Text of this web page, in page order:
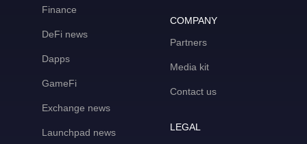
Finance
DeFi news
Dapps
GameFi
Exchange news
Launchpad news
COMPANY
Partners
Media kit
Contact us
LEGAL